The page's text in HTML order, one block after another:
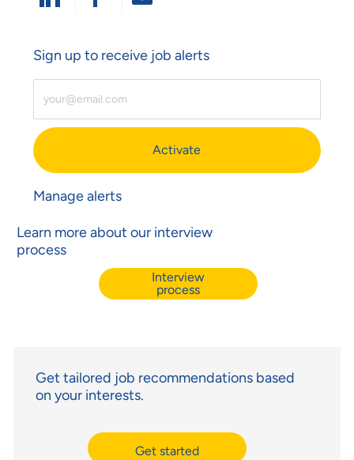
Share Via LinkedIn
Share Via Facebook
Share Via Email
Sign up to receive job alerts
Activate
Manage alerts
Learn more about our interview
process
Interview
process
Get tailored job recommendations based
on your interests.
Get started